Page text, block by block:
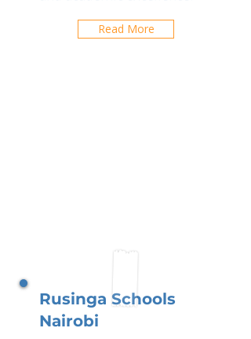
Read More
Rusinga Schools
Nairobi